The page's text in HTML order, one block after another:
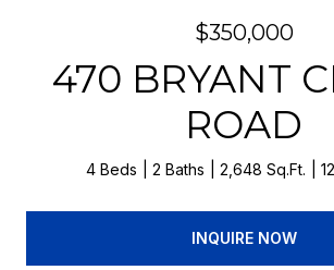
$350,000
470 BRYANT
ROAD
4 Beds 2 Baths 2,648 Sq.Ft.
INQUIRE NOW